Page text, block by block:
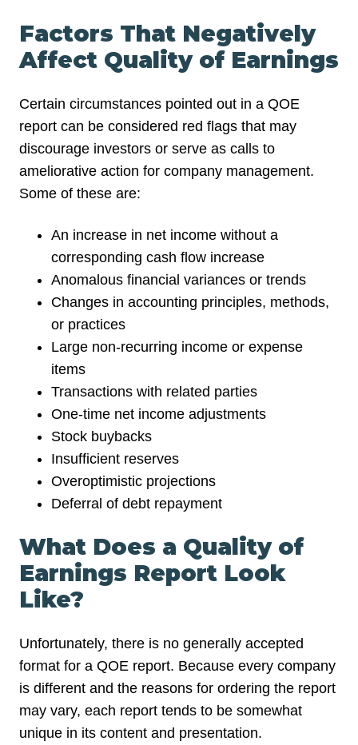
Factors That Negatively
Affect Quality of Earnings
Certain circumstances pointed out in a QOE
report can be considered red flags that may
discourage investors or serve as calls to
ameliorative action for company management.
Some of these are:
An increase in net income without a
corresponding cash flow increase
Anomalous financial variances or trends
Changes in accounting principles, methods,
or practices
Large non-recurring income or expense
items
Transactions with related parties
One-time net income adjustments
Stock buybacks
Insufficient reserves
Overoptimistic projections
Deferral of debt repayment
What Does a Quality of
Earnings Report Look
Like?
Unfortunately, there is no generally accepted
format for a QOE report. Because every company
is different and the reasons for ordering the report
may vary, each report tends to be somewhat
unique in its content and presentation.